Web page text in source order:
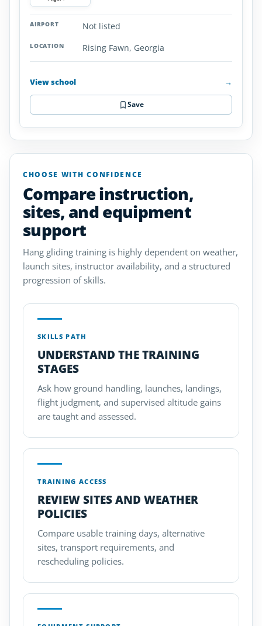
Georgia
Not listed
Rising Fawn, Georgia
View school →
Save
CHOOSE WITH CONFIDENCE
Compare instruction,
sites, and equipment
support
Hang gliding training is highly dependent on weather,
launch sites, instructor availability, and a structured
progression of skills.
SKILLS PATH
UNDERSTAND THE TRAINING
STAGES
Ask how ground handling, launches, landings,
flight judgment, and supervised altitude gains
are taught and assessed.
TRAINING ACCESS
REVIEW SITES AND WEATHER
POLICIES
Compare usable training days, alternative
sites, transport requirements, and
rescheduling policies.